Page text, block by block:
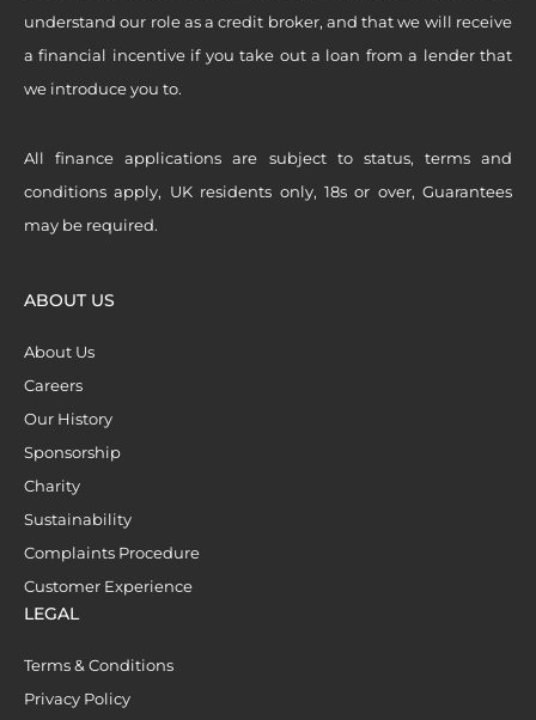
understand our role as a credit broker, and that we will receive
a financial incentive if you take out a loan from a lender that
we introduce you to.
All finance applications are subject to status, terms and
conditions apply, UK residents only, 18s or over, Guarantees
may be required.
ABOUT US
About Us
Careers
Our History
Sponsorship
Charity
Sustainability
Complaints Procedure
Customer Experience
LEGAL
Terms & Conditions
Privacy Policy